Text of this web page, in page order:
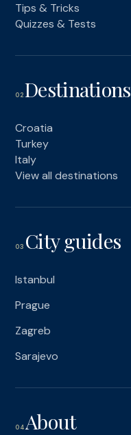
Tips & Tricks
Quizzes & Tests
02Destinations
Croatia
Turkey
Italy
View all destinations
03 City guides
Istanbul
Prague
Zagreb
Sarajevo
04About